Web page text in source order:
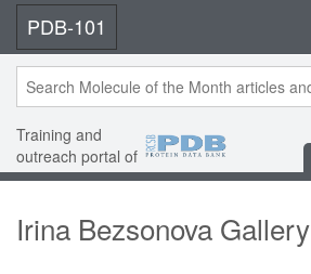
PDB-101
Training and
outreach portal of
Irina Bezsonova Gallery